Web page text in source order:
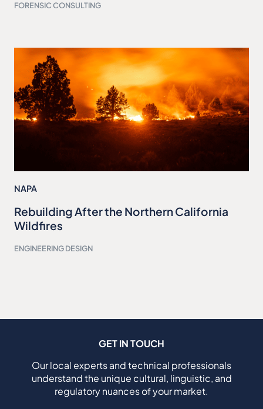
FORENSIC CONSULTING
NAPA
Rebuilding After the Northern California
Wildfires
ENGINEERING DESIGN
GET IN TOUCH
Our local experts and technical professionals
understand the unique cultural, linguistic, and
regulatory nuances of your market.